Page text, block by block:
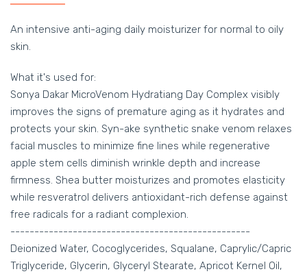
An intensive anti-aging daily moisturizer for normal to oily
skin.
What it's used for:
Sonya Dakar MicroVenom Hydratiang Day Complex visibly
improves the signs of premature aging as it hydrates and
protects your skin. Syn-ake synthetic snake venom relaxes
facial muscles to minimize fine lines while regenerative
apple stem cells diminish wrinkle depth and increase
firmness. Shea butter moisturizes and promotes elasticity
while resveratrol delivers antioxidant-rich defense against
free radicals for a radiant complexion.
--------------------------------------------------
Deionized Water, Cocoglycerides, Squalane, Caprylic/Capric
Triglyceride, Glycerin, Glyceryl Stearate, Apricot Kernel Oil,